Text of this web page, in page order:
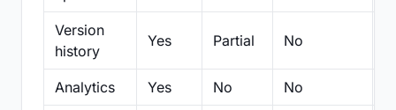
Version
history
Yes Partial No
Analytics Yes No No